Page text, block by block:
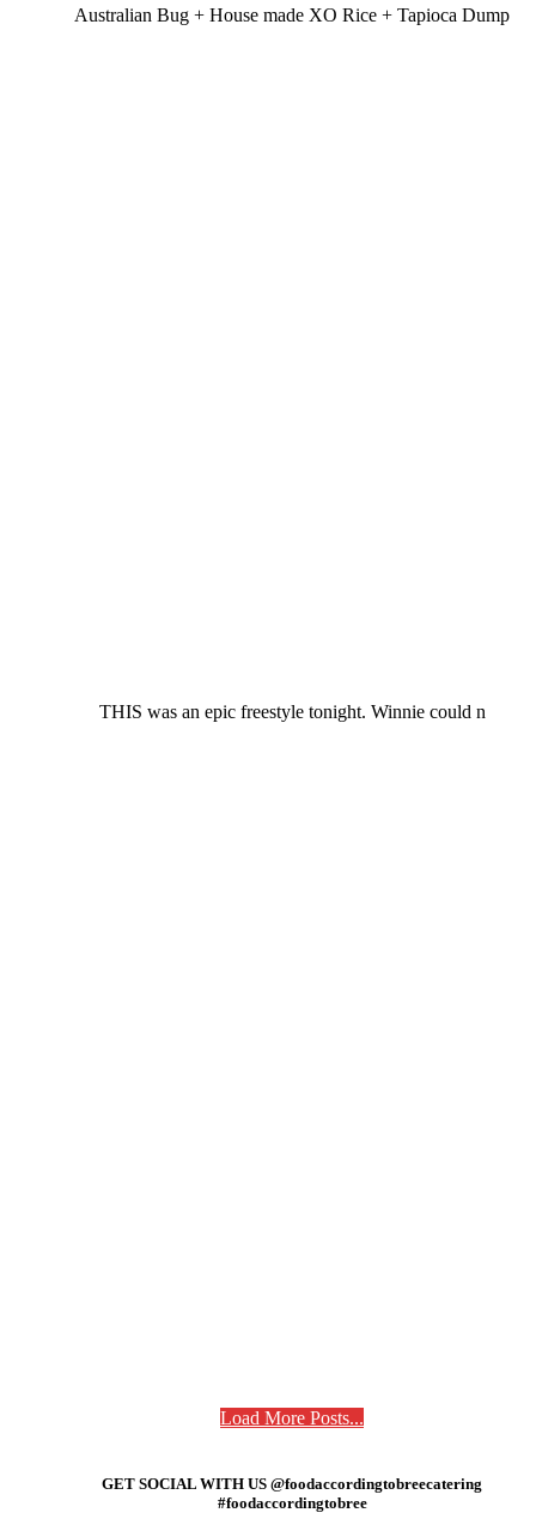
Australian Bug + House made XO Rice + Tapioca Dump
THIS was an epic freestyle tonight. Winnie could n
Load More Posts...
GET SOCIAL WITH US @foodaccordingtobreecatering
#foodaccordingtobree